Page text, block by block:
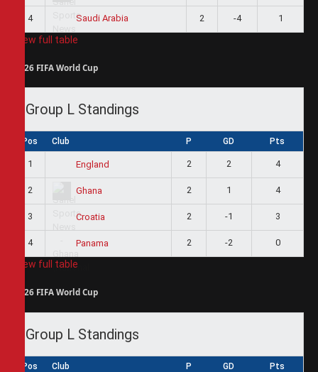
4 Saudi Arabia 2 -4 1
View full table
2026 FIFA World Cup
Group L Standings
Pos Club P GD Pts
1 England 2 2 4
2 Ghana 2 1 4
3 Croatia 2 -1 3
4 Panama 2 -2 0
View full table
2026 FIFA World Cup
Group L Standings
Pos Club P GD Pts